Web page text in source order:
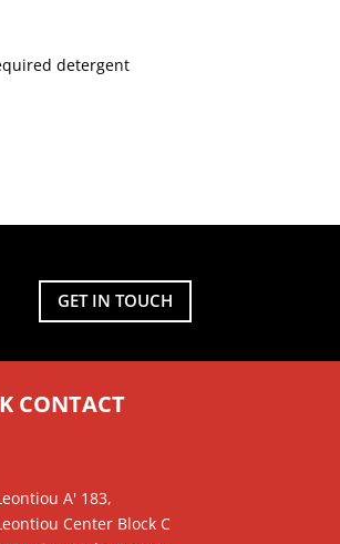
detergent
GET IN TOUCH
CONTACT
A' 183,
Center Block C